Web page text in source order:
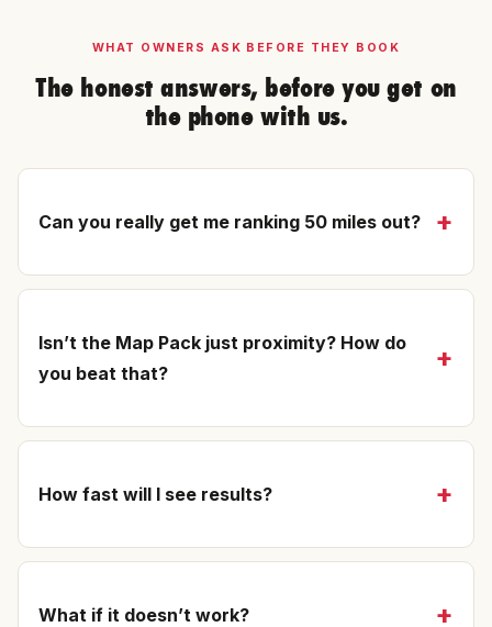
WHAT OWNERS ASK BEFORE THEY BOOK
The honest answers, before you get on
the phone with us.
Can you really get me ranking 50 miles out?
Isn’t the Map Pack just proximity? How do
you beat that?
How fast will I see results?
What if it doesn’t work?